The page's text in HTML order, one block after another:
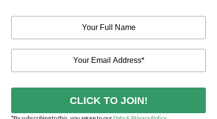
CLICK TO JOIN!